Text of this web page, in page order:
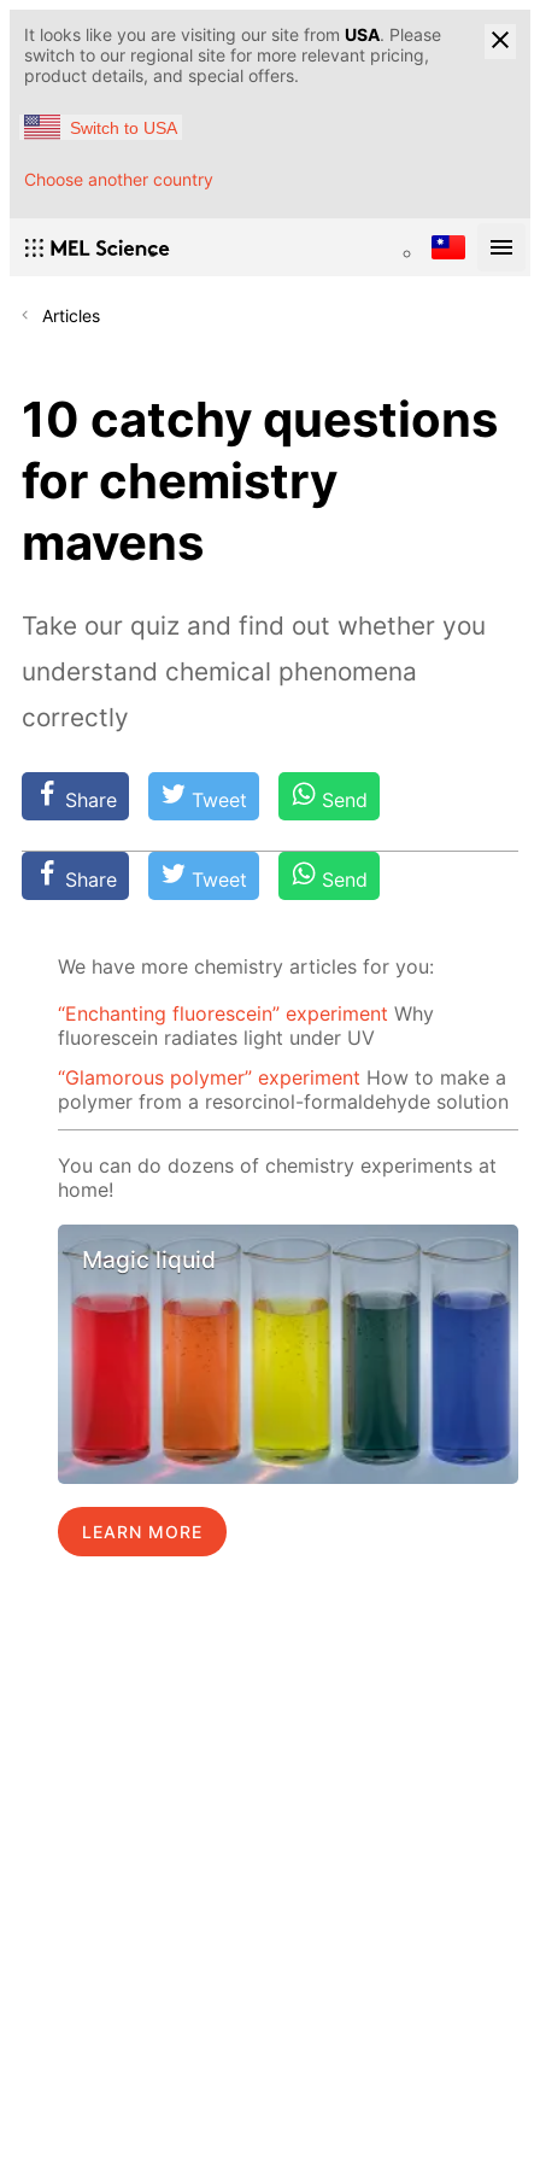
It looks like you are visiting our site from USA. Please
switch to our regional site for more relevant pricing,
product details, and special offers.
Switch to USA
Choose another country
Articles
10 catchy questions
for chemistry
mavens
Take our quiz and find out whether you
understand chemical phenomena
correctly
Share Tweet Send
Share Tweet Send
We have more chemistry articles for you:
“Enchanting fluorescein” experiment Why
fluorescein radiates light under UV
“Glamorous polymer” experiment How to make a
polymer from a resorcinol-formaldehyde solution
You can do dozens of chemistry experiments at
home!
Magic liquid
LEARN MORE